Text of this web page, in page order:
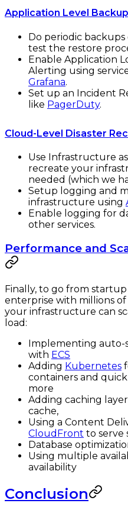
Application Level
Do periodic backups
test the restore
Enable Application
Alerting using
Grafana.
Set up an Incident
like PagerDuty.
Cloud-Level Disaster
Use Infrastructure
recreate your
needed (which we
Setup logging and
infrastructure using
Enable logging for
other services.
Performance and
Finally, to go from
enterprise with millions
your infrastructure can
load:
Implementing auto-
with ECS
Adding Kubernetes
containers and
more
Adding caching
cache,
Using a Content
CloudFront to serve
Database
Using multiple
availability
Conclusion